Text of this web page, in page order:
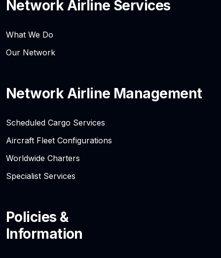
Network Airline Services
What We Do
Our Network
Network Airline Management
Scheduled Cargo Services
Aircraft Fleet Configurations
Worldwide Charters
Specialist Services
Policies &
Information